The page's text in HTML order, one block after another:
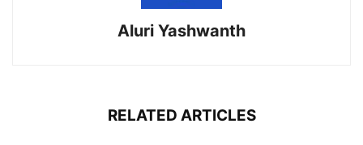
Aluri Yashwanth
RELATED ARTICLES